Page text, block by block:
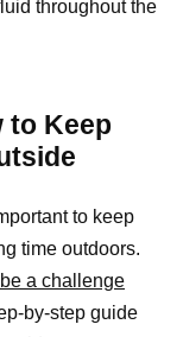
throughout the
to Keep
to keep
time outdoors.
a challenge
by-step guide